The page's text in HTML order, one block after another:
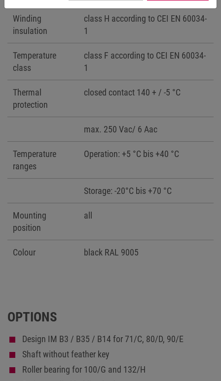
Winding
insulation
class H according to CEI EN 60034-
1
Temperature
class
class F according to CEI EN 60034-
1
Thermal
protection
closed contact 140 + / -5 °C
max. 250 Vac/ 6 Aac
Temperature
ranges
Operation: +5 °C bis +40 °C
Storage: -20°C bis +70 °C
Mounting
position
all
Colour black RAL 9005
OPTIONS
Design IM B3 / B35 / B14 for 71/C, 80/D, 90/E
Shaft without feather key
Roller bearing for 100/G and 132/H